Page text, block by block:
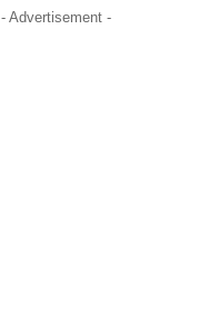
- Advertisement -